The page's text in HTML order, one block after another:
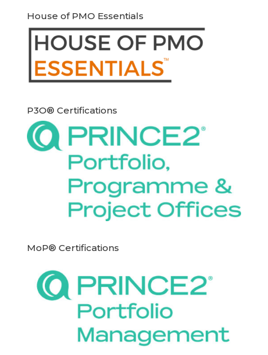
House of PMO Essentials
P3O® Certifications
MoP® Certifications